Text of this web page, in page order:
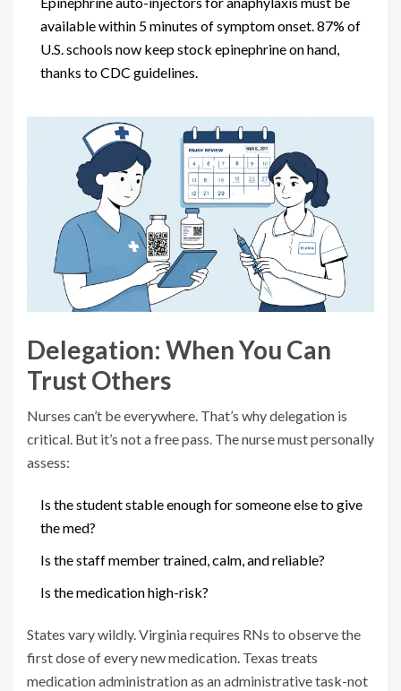
available within 5 minutes of symptom onset. 87% of
U.S. schools now keep stock epinephrine on hand,
thanks to CDC guidelines.
Delegation: When You Can
Trust Others
Nurses can’t be everywhere. That’s why delegation is
critical. But it’s not a free pass. The nurse must personally
assess:
Is the student stable enough for someone else to give
the med?
Is the staff member trained, calm, and reliable?
Is the medication high-risk?
States vary wildly. Virginia requires RNs to observe the
first dose of every new medication. Texas treats
medication administration as an administrative task-not